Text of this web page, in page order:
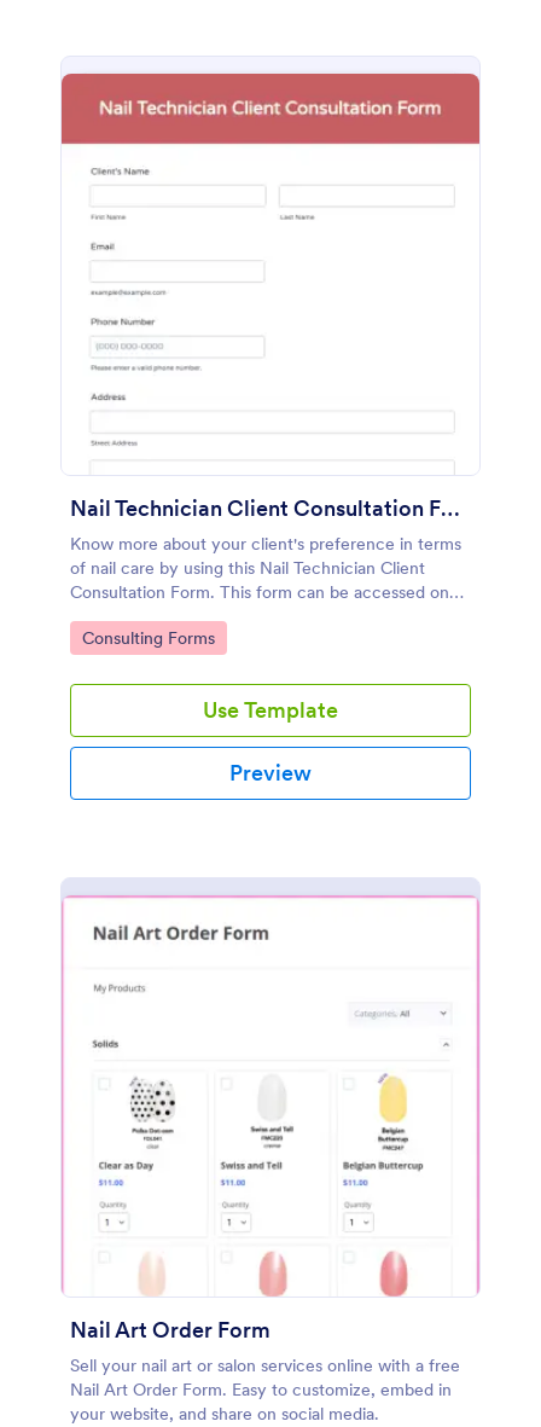
Nail Technician Client Consultation Form
Know more about your client's preference in terms
of nail care by using this Nail Technician Client
Consultation Form. This form can be accessed on
any device including mobiles and tablets.
Go to Category:
Consulting Forms
Use Template
Preview
Nail Art Order Form
Sell your nail art or salon services online with a free
Nail Art Order Form. Easy to customize, embed in
your website, and share on social media.